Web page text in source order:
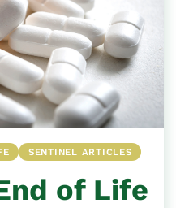
SENTINEL ARTICLES
of Life